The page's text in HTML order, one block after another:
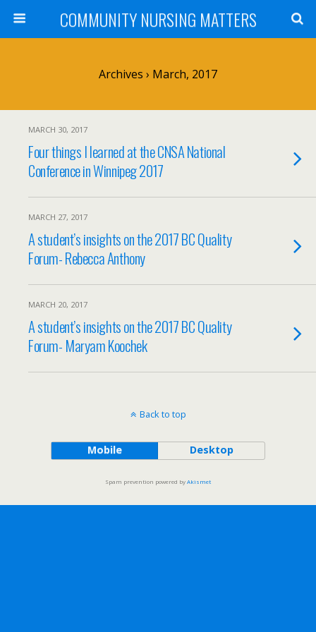
COMMUNITY NURSING MATTERS
Archives › March, 2017
MARCH 30, 2017
Four things I learned at the CNSA National
Conference in Winnipeg 2017
MARCH 27, 2017
A student’s insights on the 2017 BC Quality
Forum- Rebecca Anthony
MARCH 20, 2017
A student’s insights on the 2017 BC Quality
Forum- Maryam Koochek
Back to top
Mobile Desktop
Spam prevention powered byAkismet